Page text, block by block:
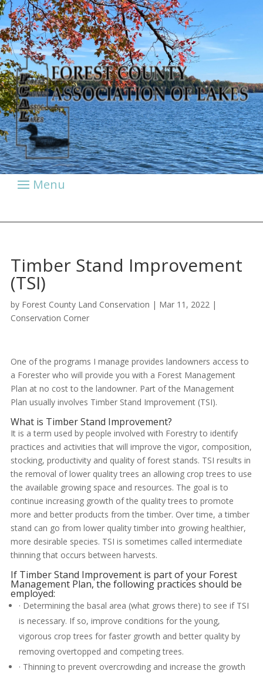
Timber Stand Improvement
(TSI)
by Forest County Land Conservation | Mar 11, 2022|
Conservation Corner
One of the programs I manage provides landowners access to
a Forester who will provide you with a Forest Management
Plan at no cost to the landowner. Part of the Management
Plan usually involves Timber Stand Improvement (TSI).
What is Timber Stand Improvement?
It is a term used by people involved with Forestry to identify
practices and activities that will improve the vigor, composition,
stocking, productivity and quality of forest stands. TSI results in
the removal of lower quality trees an allowing crop trees to use
the available growing space and resources. The goal is to
continue increasing growth of the quality trees to promote
more and better products from the timber. Over time, a timber
stand can go from lower quality timber into growing healthier,
more desirable species. TSI is sometimes called intermediate
thinning that occurs between harvests.
If Timber Stand Improvement is part of your Forest
Management Plan, the following practices should be
employed:
· Determining the basal area (what grows there) to see if TSI
is necessary. If so, improve conditions for the young,
vigorous crop trees for faster growth and better quality by
removing overtopped and competing trees.
· Thinning to prevent overcrowding and increase the growth